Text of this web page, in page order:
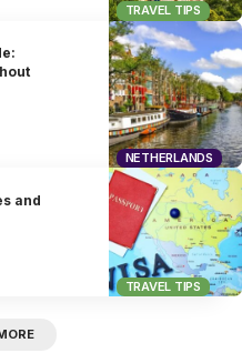
TRAVEL TIPS
NETHERLANDS
TRAVEL TIPS
and